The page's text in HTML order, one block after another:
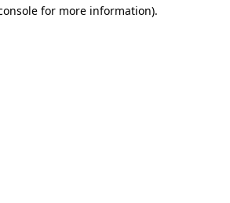
for more information).